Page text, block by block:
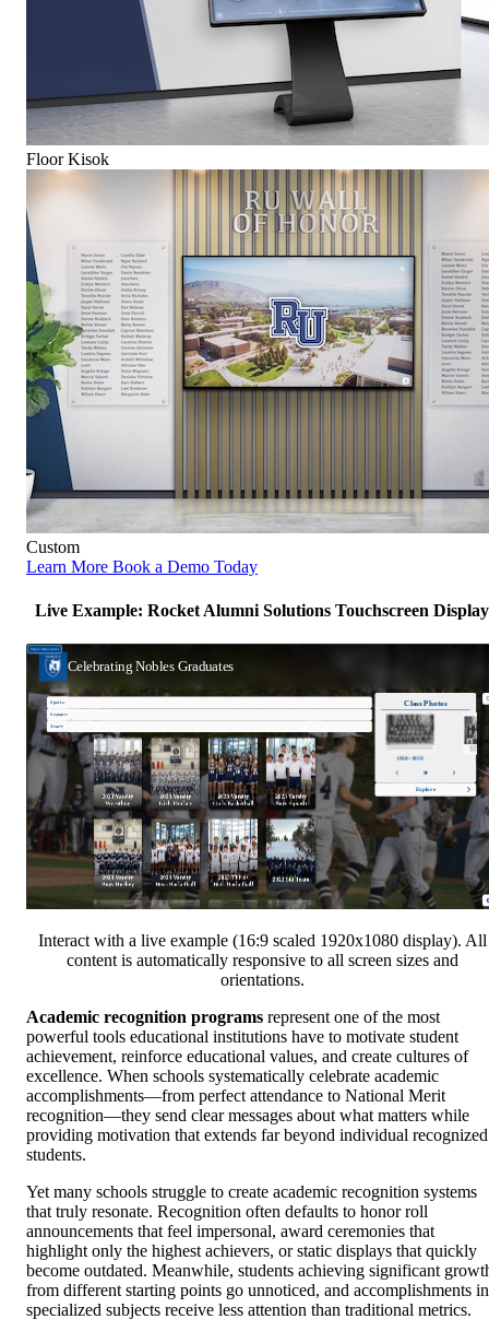
Floor Kisok
Custom
Learn More Book a Demo Today
Live Example: Rocket Alumni Solutions Touchscreen Display
Interact with a live example (16:9 scaled 1920x1080 display). All
content is automatically responsive to all screen sizes and
orientations.
Academic recognition programs represent one of the most
powerful tools educational institutions have to motivate student
achievement, reinforce educational values, and create cultures of
excellence. When schools systematically celebrate academic
accomplishments—from perfect attendance to National Merit
recognition—they send clear messages about what matters while
providing motivation that extends far beyond individual recognized
students.
Yet many schools struggle to create academic recognition systems
that truly resonate. Recognition often defaults to honor roll
announcements that feel impersonal, award ceremonies that
highlight only the highest achievers, or static displays that quickly
become outdated. Meanwhile, students achieving significant
from different starting points go unnoticed, and accomplishments in
specialized subjects receive less attention than traditional metrics.